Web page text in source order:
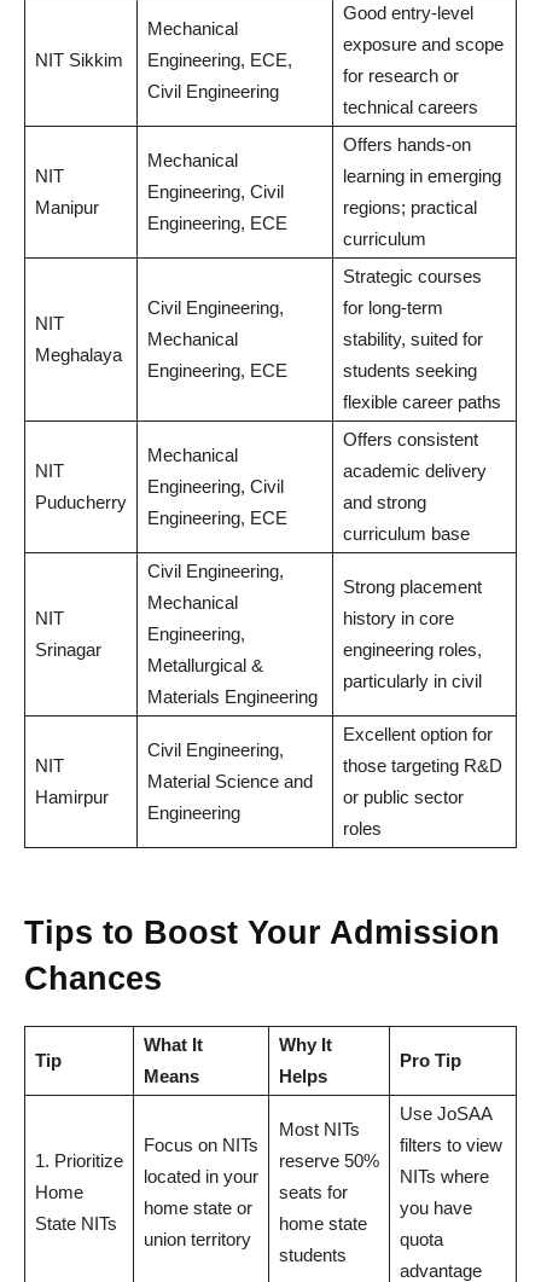
NIT Sikkim
Mechanical
Engineering, ECE,
Civil Engineering
Good entry-level
exposure and scope
for research or
technical careers
NIT
Manipur
Mechanical
Engineering, Civil
Engineering, ECE
Offers hands-on
learning in emerging
regions; practical
curriculum
NIT
Meghalaya
Civil Engineering,
Mechanical
Engineering, ECE
Strategic courses
for long-term
stability, suited for
students seeking
flexible career paths
NIT
Puducherry
Mechanical
Engineering, Civil
Engineering, ECE
Offers consistent
academic delivery
and strong
curriculum base
NIT
Srinagar
Civil Engineering,
Mechanical
Engineering,
Metallurgical &
Materials Engineering
Strong placement
history in core
engineering roles,
particularly in civil
NIT
Hamirpur
Civil Engineering,
Material Science and
Engineering
Excellent option for
those targeting R&D
or public sector
roles
Tips to Boost Your Admission
Chances
Tip
What It
Means
Why It
Helps
Pro Tip
1. Prioritize
Home
State NITs
Focus on NITs
located in your
home state or
union territory
Most NITs
reserve 50%
seats for
home state
students
Use JoSAA
filters to view
NITs where
you have
quota
advantage